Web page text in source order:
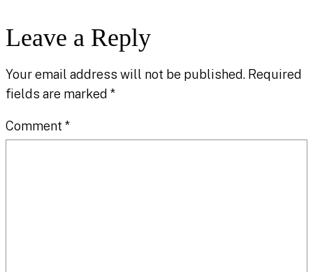
Leave a Reply
Your email address will not be published. Required
fields are marked *
Comment *